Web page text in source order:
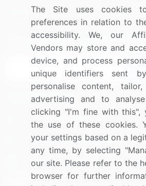
Research
Sign up for offers &
Connect with us
US: (+1) 844-364-1100
UK: (+44) 203-893-3200
Contact Us
The Site uses cookies
preferences in relation to
accessibility. We, our
Vendors may store and
device, and process
unique identifiers sent
personalise content,
advertising and to
clicking "I'm fine with this",
the use of these cookies.
your settings based on a
any time, by selecting
our site. Please refer to the
browser for further